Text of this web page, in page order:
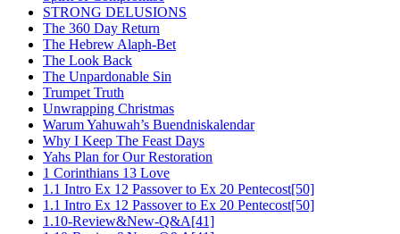
STRONG DELUSIONS
The 360 Day Return
The Hebrew Alaph-Bet
The Look Back
The Unpardonable Sin
Trumpet Truth
Unwrapping Christmas
Warum Yahuwah’s Buendniskalendar
Why I Keep The Feast Days
Yahs Plan for Our Restoration
1 Corinthians 13 Love
1.1 Intro Ex 12 Passover to Ex 20 Pentecost[50]
1.1 Intro Ex 12 Passover to Ex 20 Pentecost[50]
1.10-Review&New-Q&A[41]